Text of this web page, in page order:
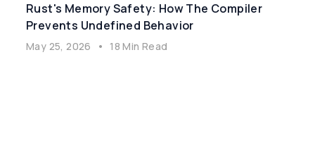
Rust's Memory Safety: How The Compiler
Prevents Undefined Behavior
May 25, 2026 • 18 Min Read